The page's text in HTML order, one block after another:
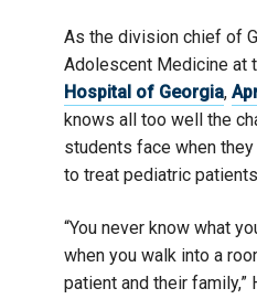
students and faculty on how to act
students at the Medical College of
University]
As the division chief of
Adolescent Medicine at
Hospital of Georgia,
knows all too well the
students face when
to treat pediatric
“You never know what
when you walk into a
patient and their family,”